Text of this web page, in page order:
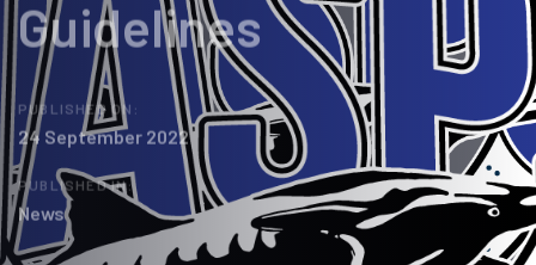
Guidelines
PUBLISHED ON:
24 September 2022
PUBLISHED IN:
News